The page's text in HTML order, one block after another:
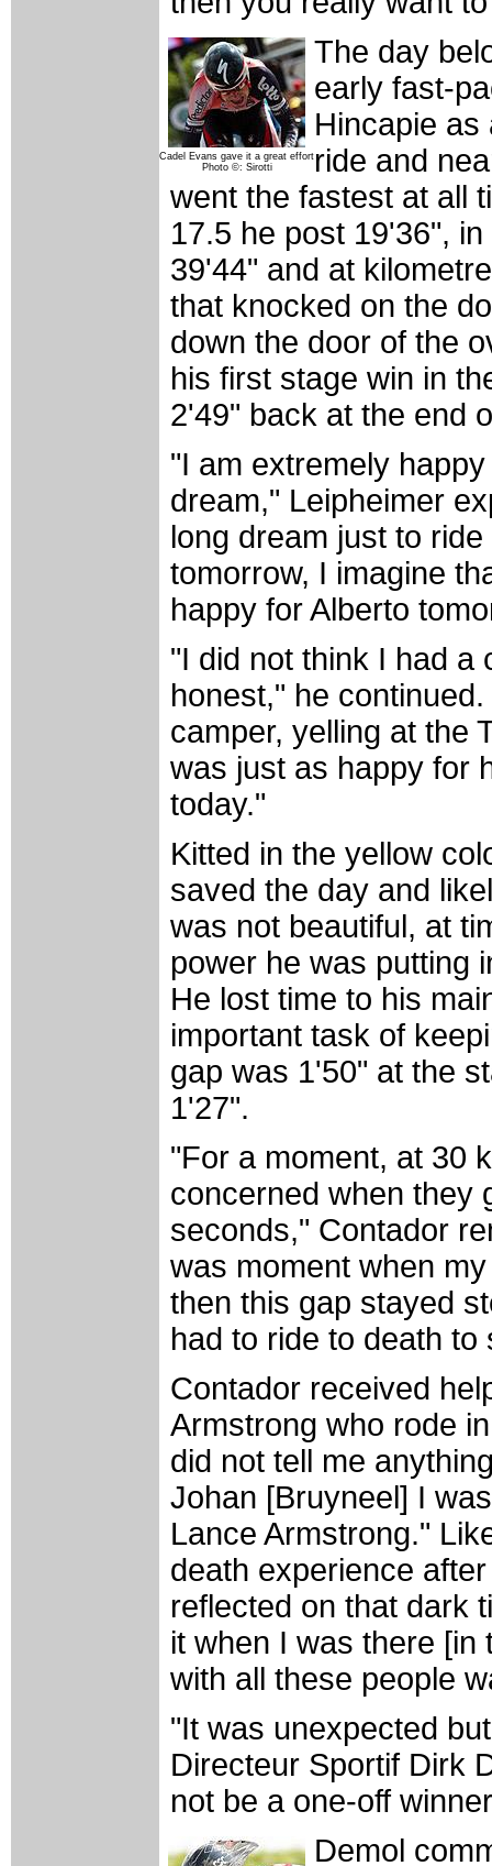
Cadel Evans gave it a great effort
Photo ©: Sirotti
The day
early fast-
Hincapie as
ride and
went the fastest at all
17.5 he post 19'36",
39'44" and at
that knocked on the
down the door of the
his first stage win in
2'49" back at the end
"I am extremely
dream," Leipheimer
long dream just to
tomorrow, I imagine
happy for Alberto
"I did not think I had a
honest," he
camper, yelling at the
was just as happy for
today."
Kitted in the yellow
saved the day and
was not beautiful, at
power he was putting
He lost time to his
important task of
gap was 1'50" at the
1'27".
"For a moment, at 30
concerned when they
seconds," Contador
was moment when
then this gap stayed
had to ride to death to
Contador received
Armstrong who rode
did not tell me
Johan [Bruyneel] I
Lance Armstrong."
death experience
reflected on that dark
it when I was there [in
with all these people
"It was unexpected
Directeur Sportif Dirk
not be a one-off
Demol